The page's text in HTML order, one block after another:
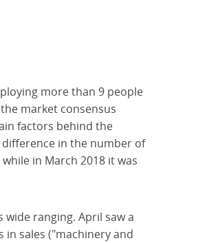
more than 9 people
market consensus
factors behind the
in the number of
in March 2018 it was
ranging. April saw a
sales ("machinery and